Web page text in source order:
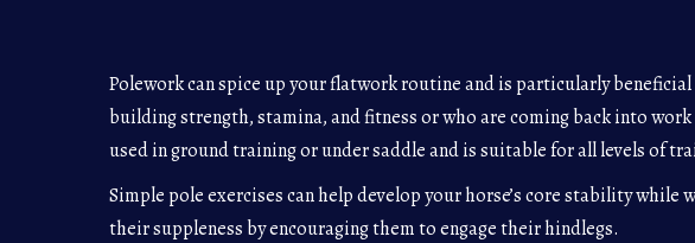
Polework can spice up your flatwork routine and is particularly
building strength, stamina, and fitness or who are coming back into
used in ground training or under saddle and is suitable for all levels of
Simple pole exercises can help develop your horse’s core stability
their suppleness by encouraging them to engage their hindlegs.